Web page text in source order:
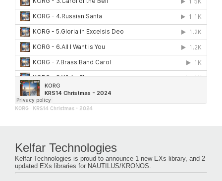
KORG · KRS14 Christmas - 2024
Kelfar Technologies
Kelfar Technologies is proud to announce 1 new EXs library, and 2
updated EXs libraries for NAUTILUS/KRONOS.